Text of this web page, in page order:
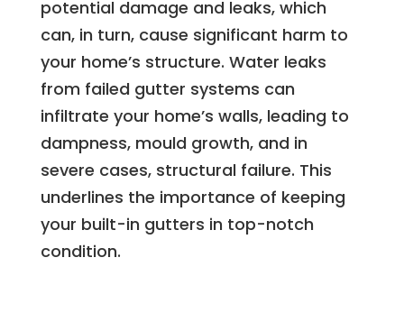
potential damage and leaks, which
can, in turn, cause significant harm to
your home’s structure. Water leaks
from failed gutter systems can
infiltrate your home’s walls, leading to
dampness, mould growth, and in
severe cases, structural failure. This
underlines the importance of keeping
your built-in gutters in top-notch
condition.